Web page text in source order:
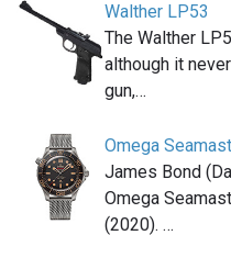
Walther LP53
The Walther
although it
gun,…
Omega
James Bond
Omega
(2020). …